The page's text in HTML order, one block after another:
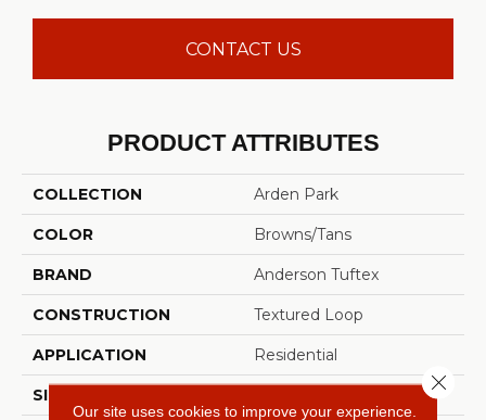
CONTACT US
PRODUCT ATTRIBUTES
COLLECTION Arden Park
COLOR Browns/Tans
BRAND Anderson Tuftex
CONSTRUCTION Textured Loop
APPLICATION Residential
SIZE
Our site uses cookies to improve your experience.
Close